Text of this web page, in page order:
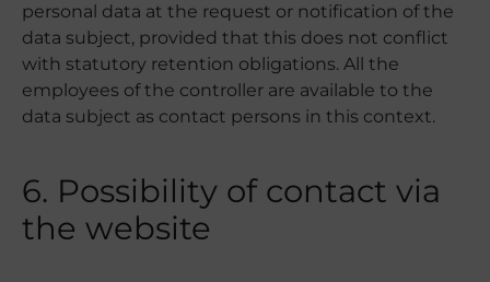
personal data at the request or notification of the
data subject, provided that this does not conflict
with statutory retention obligations. All the
employees of the controller are available to the
data subject as contact persons in this context.
6. Possibility of contact via
the website